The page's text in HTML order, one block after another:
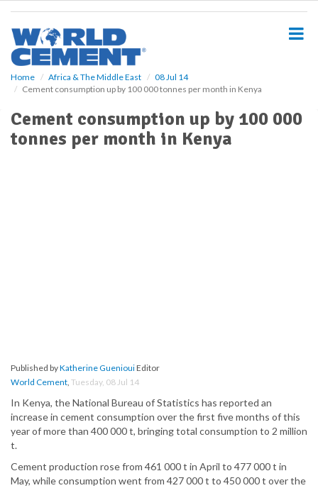
Home Africa & The Middle East
08 Jul 14
Cement consumption up by 100 000 tonnes per month in Kenya
Cement consumption up by 100 000
tonnes per month in Kenya
Published byKatherine GueniouiEditor
World Cement, Tuesday, 08 Jul 14
In Kenya, the National Bureau of Statistics has reported an
increase in cement consumption over the first five months of this
year of more than 400 000 t, bringing total consumption to 2 million
t.
Cement production rose from 461 000 t in April to 477 000 t in
May, while consumption went from 427 000 t to 450 000 t over the